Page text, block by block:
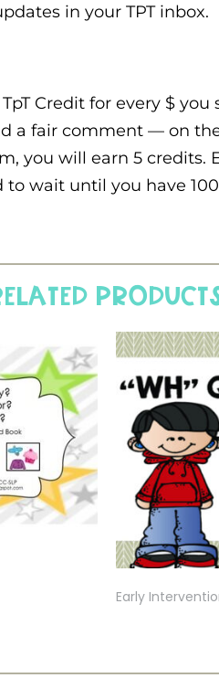
in your TPT inbox.
Credit for every $
a fair comment — on
you will earn 5 credits.
wait until you have
Early